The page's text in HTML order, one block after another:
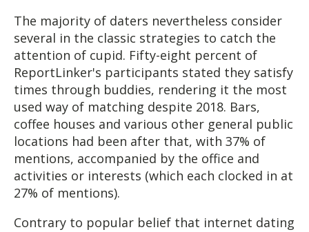
The majority of daters nevertheless consider
several in the classic strategies to catch the
attention of cupid. Fifty-eight percent of
ReportLinker's participants stated they satisfy
times through buddies, rendering it the most
used way of matching despite 2018. Bars,
coffee houses and various other general public
locations had been after that, with 37% of
mentions, accompanied by the office and
activities or interests (which each clocked in at
27% of mentions).
Contrary to popular belief that internet dating